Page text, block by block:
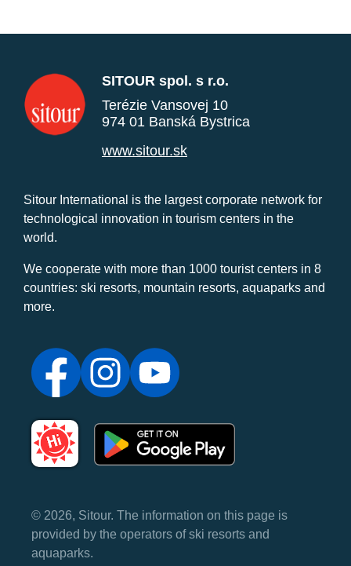
SITOUR spol. s r.o.
Terézie Vansovej 10
974 01 Banská Bystrica
www.sitour.sk
Sitour International is the largest corporate network for
technological innovation in tourism centers in the
world.
We cooperate with more than 1000 tourist centers in 8
countries: ski resorts, mountain resorts, aquaparks and
more.
© 2026, Sitour. The information on this page is
provided by the operators of ski resorts and
aquaparks.